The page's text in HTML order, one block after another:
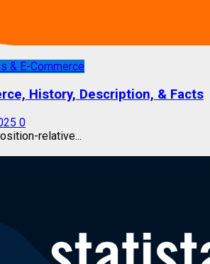
& E-Commerce
History, Description, & Facts
0
relative...